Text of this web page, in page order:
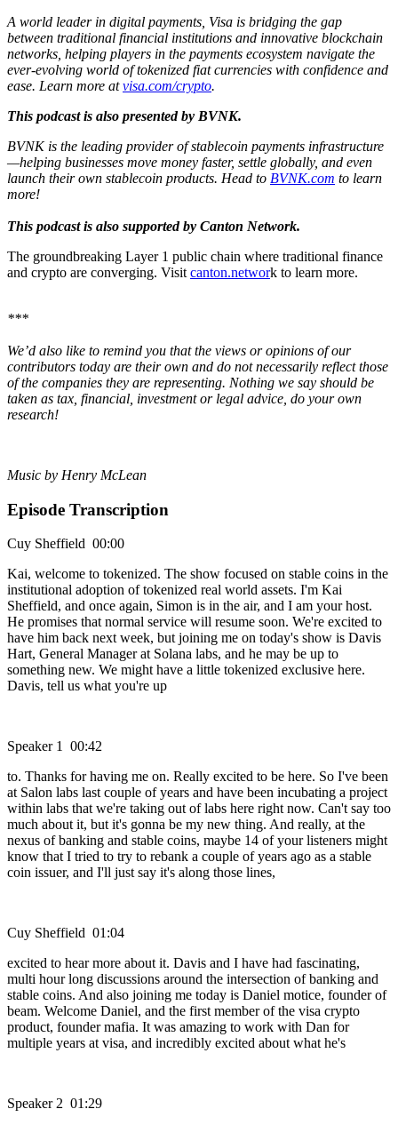
A world leader in digital payments, Visa is bridging the gap
between traditional financial institutions and innovative blockchain
networks, helping players in the payments ecosystem navigate the
ever-evolving world of tokenized fiat currencies with confidence and
ease. Learn more atvisa.com/crypto.
This podcast is also presented by BVNK.
BVNK is the leading provider of stablecoin payments infrastructure
—helping businesses move money faster, settle globally, and even
launch their own stablecoin products. Head to BVNK.com to learn
more!
This podcast is also supported by Canton Network.
The groundbreaking Layer 1 public chain where traditional finance
and crypto are converging. Visit canton.network to learn more.
***
We’d also like to remind you that the views or opinions of our
contributors today are their own and do not necessarily reflect those
of the companies they are representing. Nothing we say should be
taken as tax, financial, investment or legal advice, do your own
research!
Music by Henry McLean
Episode Transcription
Cuy Sheffield 00:00
Kai, welcome to tokenized. The show focused on stable coins in the
institutional adoption of tokenized real world assets. I'm Kai
Sheffield, and once again, Simon is in the air, and I am your host.
He promises that normal service will resume soon. We're excited to
have him back next week, but joining me on today's show is Davis
Hart, General Manager at Solana labs, and he may be up to
something new. We might have a little tokenized exclusive here.
Davis, tell us what you're up
Speaker 1 00:42
to. Thanks for having me on. Really excited to be here. So I've been
at Salon labs last couple of years and have been incubating a project
within labs that we're taking out of labs here right now. Can't say too
much about it, but it's gonna be my new thing. And really, at the
nexus of banking and stable coins, maybe 14 of your listeners might
know that I tried to try to rebank a couple of years ago as a stable
coin issuer, and I'll just say it's along those lines,
Cuy Sheffield 01:04
excited to hear more about it. Davis and I have had fascinating,
multi hour long discussions around the intersection of banking and
stable coins. And also joining me today is Daniel motice, founder of
beam. Welcome Daniel, and the first member of the visa crypto
product, founder mafia. It was amazing to work with Dan for
multiple years at visa, and incredibly excited about what he's
Speaker 2 01:29